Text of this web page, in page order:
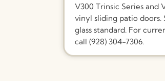
V300 Trinsic Series and
vinyl sliding patio doors.
glass standard. For
call (928) 304-7306.